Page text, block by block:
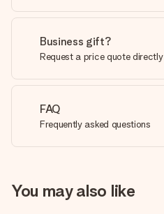
Business gift?
Request a price quote directly
FAQ
Frequently asked questions
You may also like